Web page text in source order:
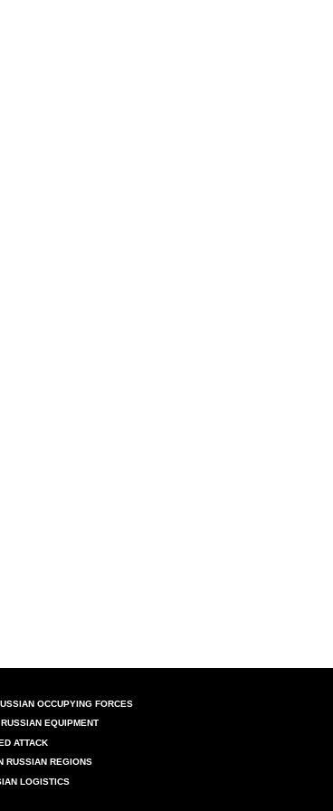
OCCUPYING FORCES
EQUIPMENT
ATTACK
RUSSIAN REGIONS
LOGISTICS